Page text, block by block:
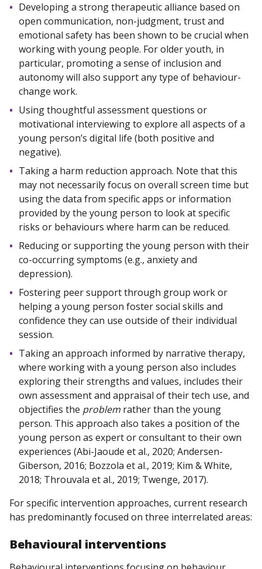
Developing a strong therapeutic alliance based on
open communication, non-judgment, trust and
emotional safety has been shown to be crucial when
working with young people. For older youth, in
particular, promoting a sense of inclusion and
autonomy will also support any type of behaviour-
change work.
Using thoughtful assessment questions or
motivational interviewing to explore all aspects of a
young person’s digital life (both positive and
negative).
Taking a harm reduction approach. Note that this
may not necessarily focus on overall screen time but
using the data from specific apps or information
provided by the young person to look at specific
risks or behaviours where harm can be reduced.
Reducing or supporting the young person with their
co-occurring symptoms (e.g., anxiety and
depression).
Fostering peer support through group work or
helping a young person foster social skills and
confidence they can use outside of their individual
session.
Taking an approach informed by narrative therapy,
where working with a young person also includes
exploring their strengths and values, includes their
own assessment and appraisal of their tech use, and
objectifies the problem rather than the young
person. This approach also takes a position of the
young person as expert or consultant to their own
experiences (Abi-Jaoude et al., 2020; Andersen-
Giberson, 2016; Bozzola et al., 2019; Kim & White,
2018; Throuvala et al., 2019; Twenge, 2017).
For specific intervention approaches, current research
has predominantly focused on three interrelated areas:
Behavioural interventions